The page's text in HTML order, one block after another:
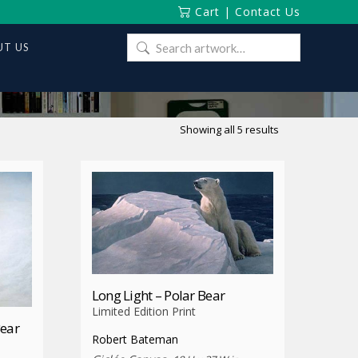
Cart | Contact Us
US
Search
for:
Showing all 5 results
Long Light – Polar Bear
Limited Edition Print
Robert Bateman